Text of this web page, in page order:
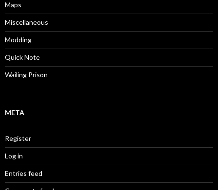
Maps
Miscellaneous
Modding
Quick Note
Wailing Prison
META
Register
Log in
Entries feed